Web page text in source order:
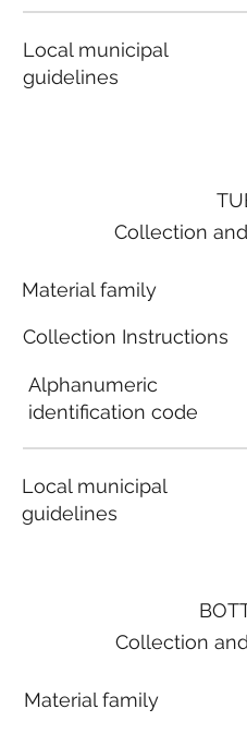
Local municipal
guidelines
Collection
Material family
Collection
Material family
Collection Instructions
Alphanumeric
identification code
Local municipal
guidelines